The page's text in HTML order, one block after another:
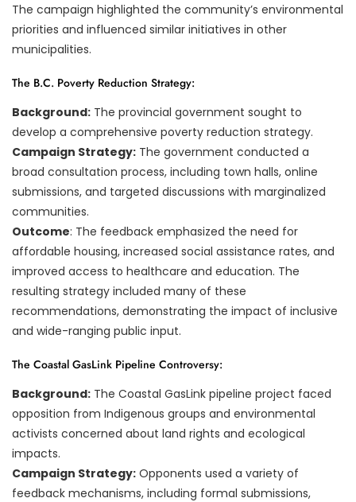
The campaign highlighted the community’s environmental
priorities and influenced similar initiatives in other
municipalities.
The B.C. Poverty Reduction Strategy:
Background: The provincial government sought to
develop a comprehensive poverty reduction strategy.
Campaign Strategy: The government conducted a
broad consultation process, including town halls, online
submissions, and targeted discussions with marginalized
communities.
Outcome: The feedback emphasized the need for
affordable housing, increased social assistance rates, and
improved access to healthcare and education. The
resulting strategy included many of these
recommendations, demonstrating the impact of inclusive
and wide-ranging public input.
The Coastal GasLink Pipeline Controversy:
Background: The Coastal GasLink pipeline project faced
opposition from Indigenous groups and environmental
activists concerned about land rights and ecological
impacts.
Campaign Strategy: Opponents used a variety of
feedback mechanisms, including formal submissions,